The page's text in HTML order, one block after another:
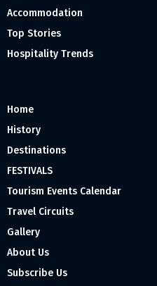
Accommodation
Top Stories
Hospitality Trends
Home
History
Destinations
FESTIVALS
Tourism Events Calendar
Travel Circuits
Gallery
About Us
Subscribe Us